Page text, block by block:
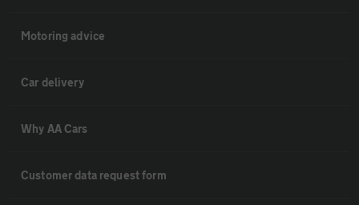
Motoring advice
Car delivery
Why AA Cars
Customer data request form